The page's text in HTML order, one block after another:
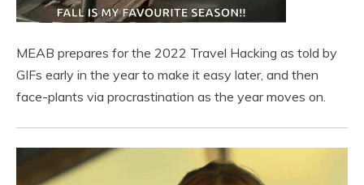
MEAB prepares for the 2022 Travel Hacking as told by
GIFs early in the year to make it easy later, and then
face-plants via procrastination as the year moves on.